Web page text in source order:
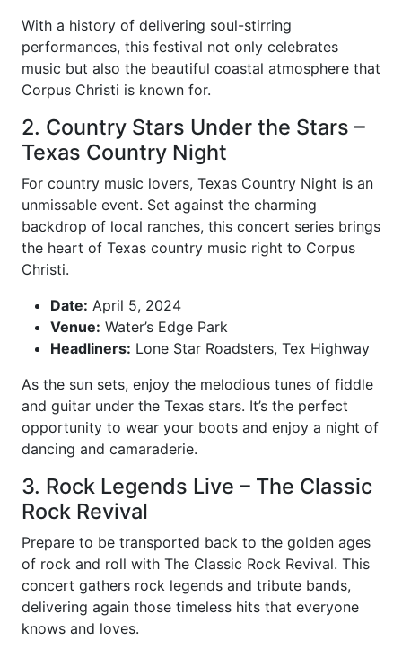
With a history of delivering soul-stirring
performances, this festival not only celebrates
music but also the beautiful coastal atmosphere that
Corpus Christi is known for.
2. Country Stars Under the Stars –
Texas Country Night
For country music lovers, Texas Country Night is an
unmissable event. Set against the charming
backdrop of local ranches, this concert series brings
the heart of Texas country music right to Corpus
Christi.
Date: April 5, 2024
Venue: Water’s Edge Park
Headliners: Lone Star Roadsters, Tex Highway
As the sun sets, enjoy the melodious tunes of fiddle
and guitar under the Texas stars. It’s the perfect
opportunity to wear your boots and enjoy a night of
dancing and camaraderie.
3. Rock Legends Live – The Classic
Rock Revival
Prepare to be transported back to the golden ages
of rock and roll with The Classic Rock Revival. This
concert gathers rock legends and tribute bands,
delivering again those timeless hits that everyone
knows and loves.